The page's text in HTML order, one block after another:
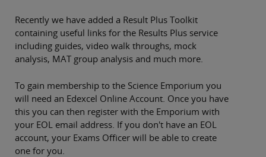
Recently we have added a Result Plus Toolkit
containing useful links for the Results Plus service
including guides, video walk throughs, mock
analysis, MAT group analysis and much more.
To gain membership to the Science Emporium you
will need an Edexcel Online Account. Once you have
this you can then register with the Emporium with
your EOL email address. If you don't have an EOL
account, your Exams Officer will be able to create
one for you.